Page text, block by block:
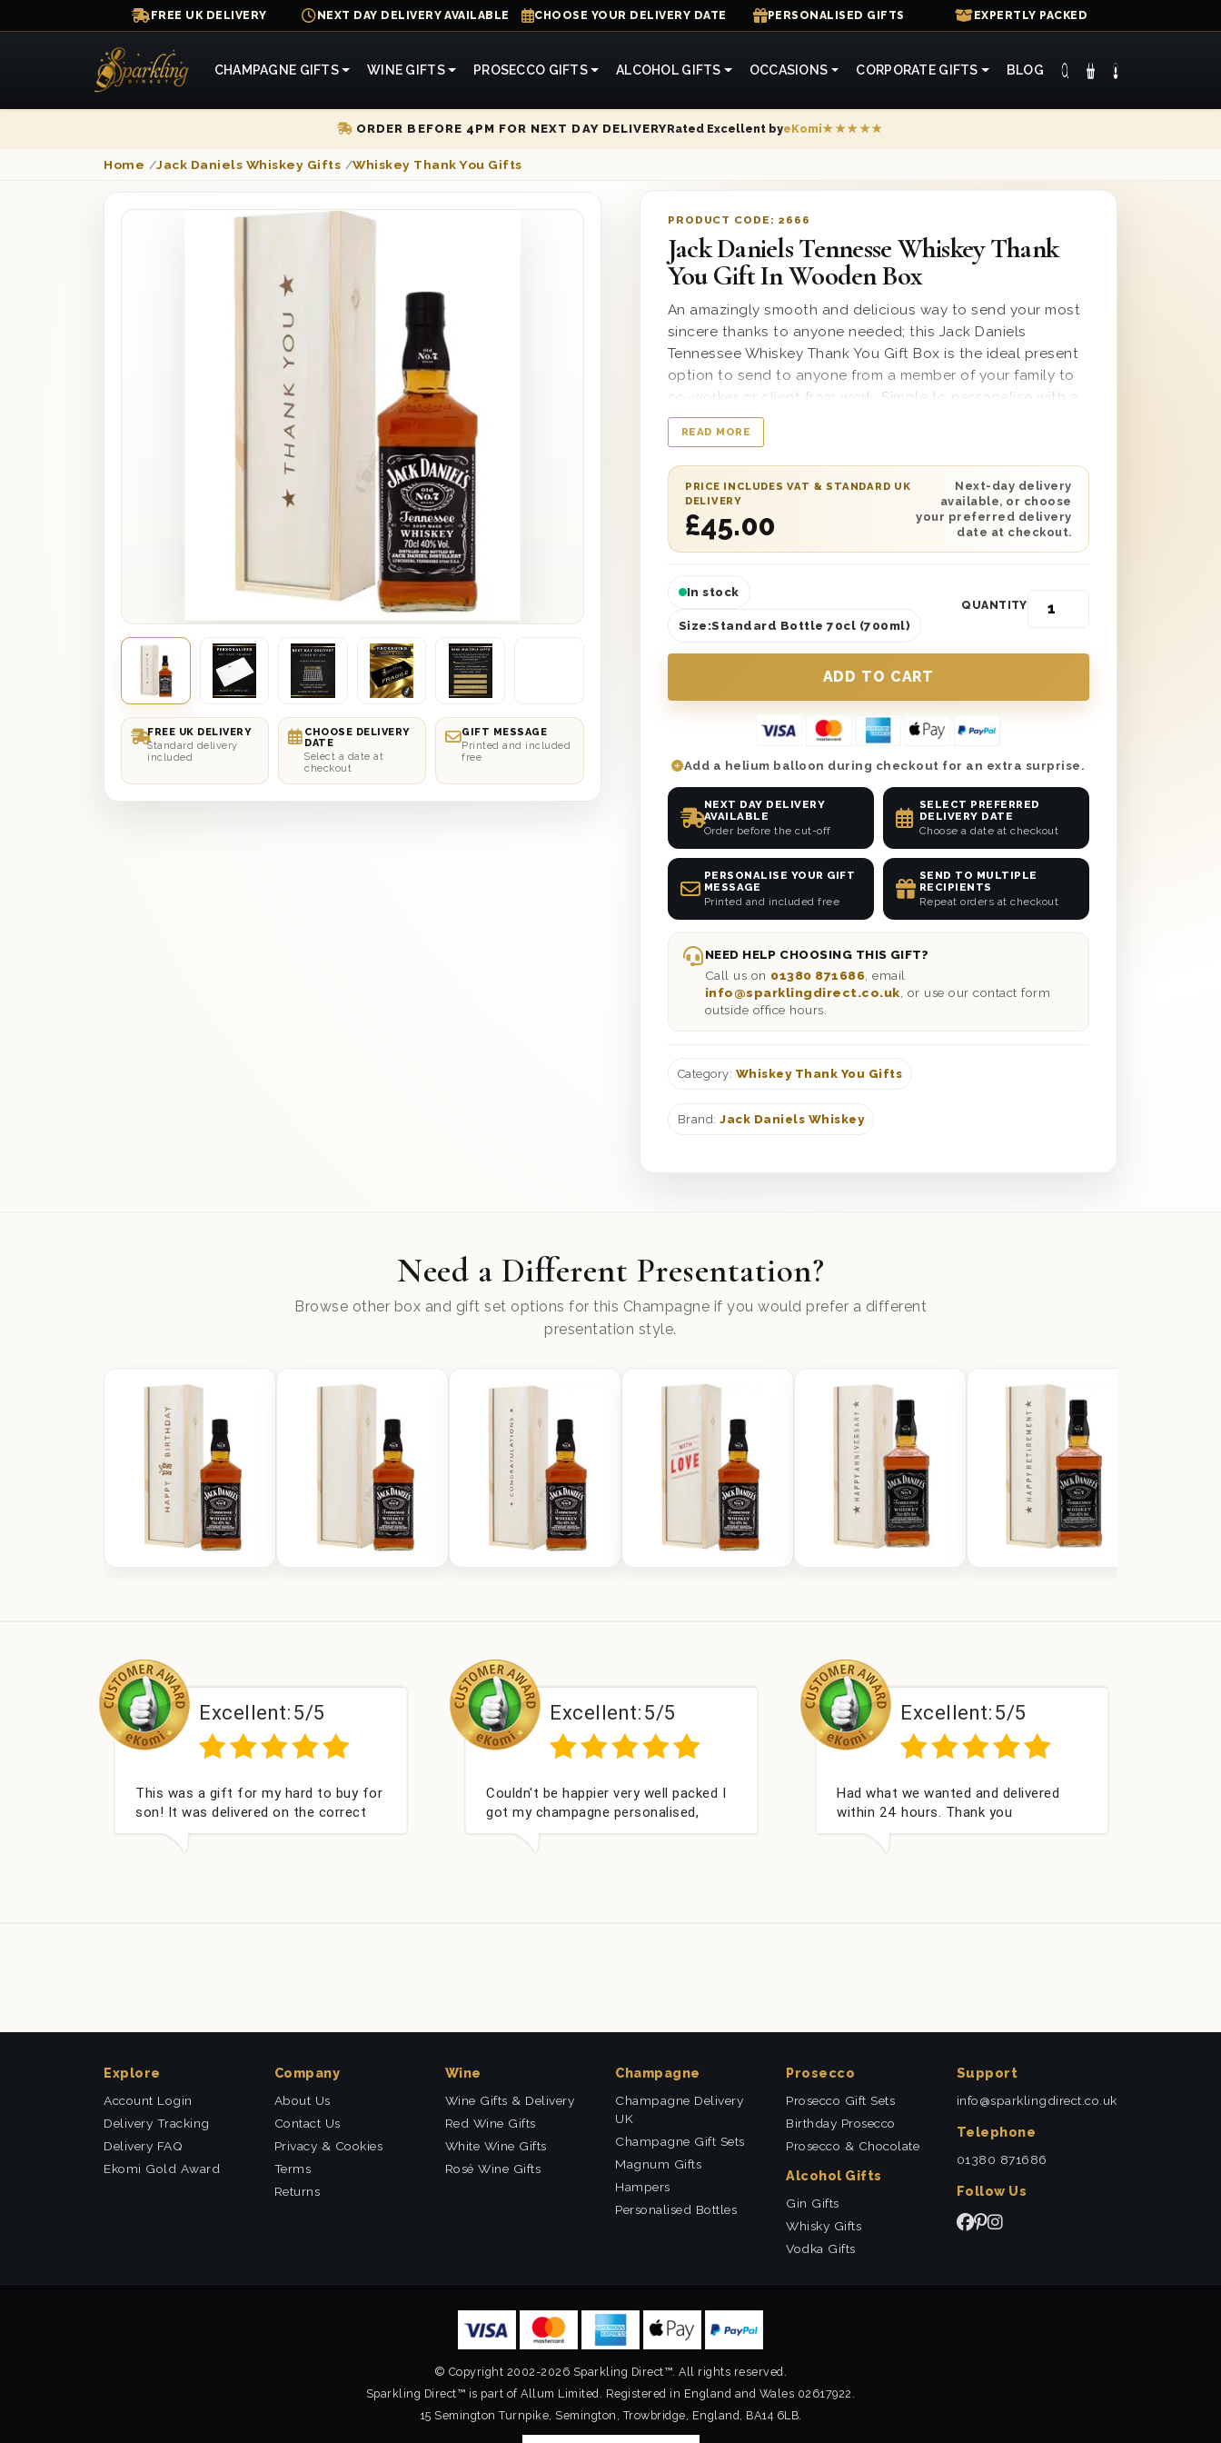
FREE UK DELIVERY NEXT DAY DELIVERY AVAILABLE CHOOSE YOUR DELIVERY DATE PERSONALISED GIFTS EXPERTLY PACKED
CHAMPAGNE GIFTS WINE GIFTS PROSECCO GIFTS ALCOHOL GIFTS OCCASIONS CORPORATE GIFTS BLOG
ORDER BEFORE 4PM FOR NEXT DAY DELIVERYRated Excellent byeKomi★★★★★
Home /Jack Daniels Whiskey Gifts /Whiskey Thank You Gifts
FREE UK DELIVERY
Standard delivery
included
CHOOSE DELIVERY
DATE
Select a date at
checkout
GIFT MESSAGE
Printed and included
free
PRODUCT CODE: 2666
Jack Daniels Tennesse Whiskey Thank
You Gift In Wooden Box
An amazingly smooth and delicious way to send your most
sincere thanks to anyone needed; this Jack Daniels
Tennessee Whiskey Thank You Gift Box is the ideal present
option to send to anyone from a member of your family to
co-worker or client from work. Simple to personalise with a
message from you and complete with a bottle of Jack
Daniels Old No. 7 Tennessee Sour Mash Whiskey within it,
from front to back this one-of-a-kind gift box is designed to
provide a remarkably unique way to say thank you from the
bottom of your heart. Presented in a branded ‘Thank You’
gift box and a wonderful way to please an amazing array of
different possible recipients.
READ MORE
PRICE INCLUDES VAT & STANDARD UK
DELIVERY
£45.00
Next-day delivery
available, or choose
your preferred delivery
date at checkout.
In stock
Size:Standard Bottle 70cl (700ml)
QUANTITY
Add a helium balloon during checkout for an extra surprise.
NEXT DAY DELIVERY
AVAILABLE
Order before the cut-off
SELECT PREFERRED
DELIVERY DATE
Choose a date at checkout
PERSONALISE YOUR GIFT
MESSAGE
Printed and included free
SEND TO MULTIPLE
RECIPIENTS
Repeat orders at checkout
NEED HELP CHOOSING THIS GIFT?
Call us on 01380 871686 , email
info@sparklingdirect.co.uk , or use our contact form
outside office hours.
Category: Whiskey Thank You Gifts
Brand:Jack Daniels Whiskey
Need a Different Presentation?
Browse other box and gift set options for this Champagne if you would prefer a different
presentation style.
Excellent:5/5
was a gift for my hard to buy for
It was delivered on the correct
was well packed and very well
Excellent:5/5
Couldn't be happier very well packed I
got my champagne personalised,
Fabulous gift for my nieces Bithday. I
look forward to buying from this
Excellent:5/5
Had what we wanted and delivered
within 24 hours. Thank you
Perfect service
Explore
Account Login
Delivery Tracking
Delivery FAQ
Ekomi Gold Award
Company
About Us
Contact Us
Privacy & Cookies
Terms
Returns
Wine
Wine Gifts & Delivery
Red Wine Gifts
White Wine Gifts
Rosé Wine Gifts
Champagne
Champagne Delivery
UK
Champagne Gift Sets
Magnum Gifts
Hampers
Personalised Bottles
Prosecco
Prosecco Gift Sets
Birthday Prosecco
Prosecco & Chocolate
Alcohol Gifts
Gin Gifts
Whisky Gifts
Vodka Gifts
Support
info@sparklingdirect.co.uk
Telephone
01380 871686
Follow Us
© Copyright 2002-2026 Sparkling Direct™. All rights reserved.
Sparkling Direct™ is part of Allum Limited. Registered in England and Wales 02617922.
15 Semington Turnpike, Semington, Trowbridge, England, BA14 6LB.